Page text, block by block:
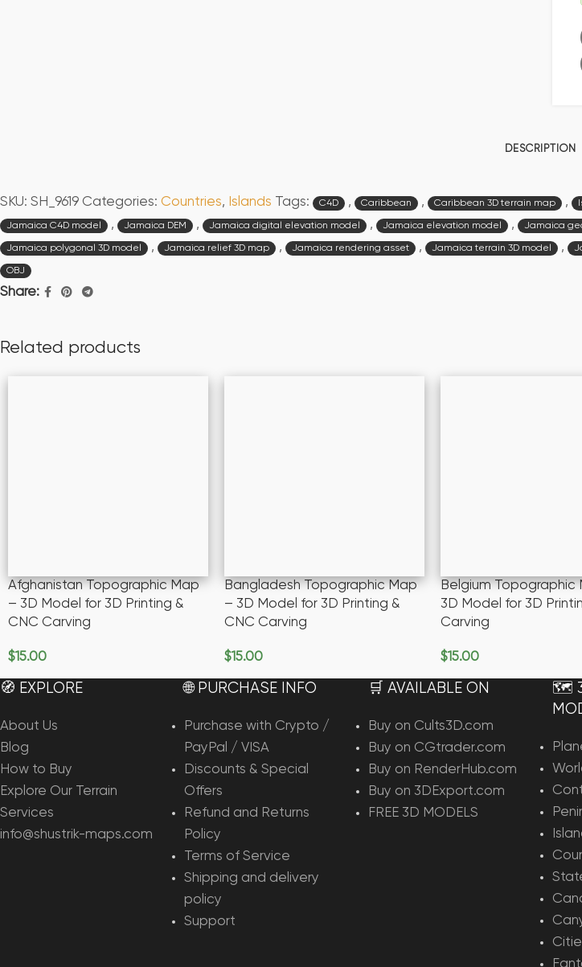
DESCRIPTION
SKU: SH_9619 Categories: Countries, Islands Tags: C4D , Caribbean , Caribbean 3D terrain map ,
Jamaica C4D model , Jamaica DEM , Jamaica digital elevation model , Jamaica elevation model , Jamaica
Jamaica polygonal 3D model , Jamaica relief 3D map , Jamaica rendering asset , Jamaica terrain 3D model ,
OBJ
Share:
Related products
Afghanistan Topographic Map
– 3D Model for 3D Printing &
CNC Carving
$15.00
Bangladesh Topographic Map
– 3D Model for 3D Printing &
CNC Carving
$15.00
Belgium Topographic
3D Model for 3D
Carving
$15.00
🧭 EXPLORE
About Us
Blog
How to Buy
Explore Our Terrain
Services
info@shustrik-maps.com
🌐 PURCHASE INFO
Purchase with Crypto /
PayPal / VISA
Discounts & Special
Offers
Refund and Returns
Policy
Terms of Service
Shipping and delivery
policy
Support
🛒 AVAILABLE ON
Buy on Cults3D.com
Buy on CGtrader.com
Buy on RenderHub.com
Buy on 3DExport.com
FREE 3D MODELS
🗺️